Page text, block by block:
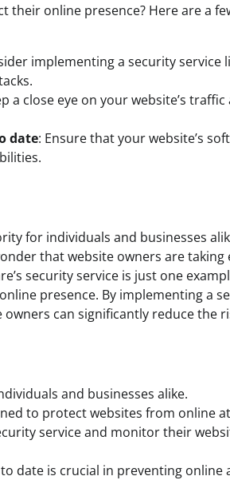
their online presence? Here are a
implementing a security service
a close eye on your website’s
date: Ensure that your website’s
for individuals and businesses
that website owners are
security service is just one
presence. By implementing a
can significantly reduce the
and businesses alike.
to protect websites from online
service and monitor their
date is crucial in preventing online